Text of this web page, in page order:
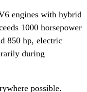
engines with hybrid
1000 horsepower
850 hp, electric
during
possible.